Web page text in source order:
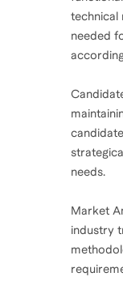
technical
needed
needs.
Market
industry